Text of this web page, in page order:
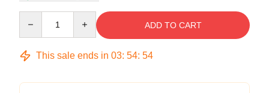
ADD TO CART
This sale ends in 03: 54: 53